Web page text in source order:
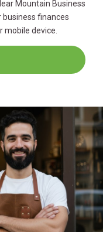
Mountain Business
business finances
mobile device.